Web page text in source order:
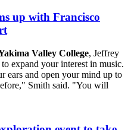
up with Francisco
Valley College, Jeffrey
expand your interest in music.
ears and open your mind up to
Smith said. "You will